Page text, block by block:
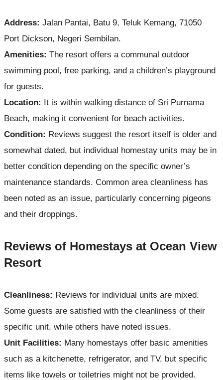
Address: Jalan Pantai, Batu 9, Teluk Kemang, 71050
Port Dickson, Negeri Sembilan.
Amenities: The resort offers a communal outdoor
swimming pool, free parking, and a children’s playground
for guests.
Location: It is within walking distance of Sri Purnama
Beach, making it convenient for beach activities.
Condition: Reviews suggest the resort itself is older and
somewhat dated, but individual homestay units may be in
better condition depending on the specific owner’s
maintenance standards. Common area cleanliness has
been noted as an issue, particularly concerning pigeons
and their droppings.
Reviews of Homestays at Ocean View
Resort
Cleanliness: Reviews for individual units are mixed.
Some guests are satisfied with the cleanliness of their
specific unit, while others have noted issues.
Unit Facilities: Many homestays offer basic amenities
such as a kitchenette, refrigerator, and TV, but specific
items like towels or toiletries might not be provided.